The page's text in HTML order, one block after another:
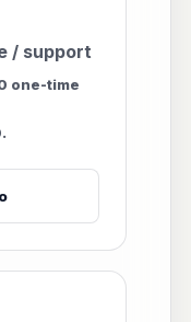
/ support
one-time